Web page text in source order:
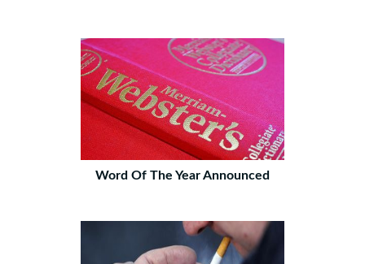
Word Of The Year Announced